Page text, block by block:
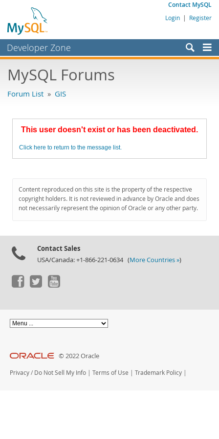
Contact MySQL
Login | Register
Developer Zone
Bugs
Labs
Planet MySQL
MySQL.com
Downloads
MySQL Forums
Forum List » GIS
This user doesn't exist or has been deactivated.
Click here to return to the message list.
Content reproduced on this site is the property of the respective
copyright holders. It is not reviewed in advance by Oracle and does
not necessarily represent the opinion of Oracle or any other party.
Contact Sales
USA/Canada: +1-866-221-0634 (More Countries »)
© 2022 Oracle
Privacy / Do Not Sell My Info | Terms of Use | Trademark Policy |